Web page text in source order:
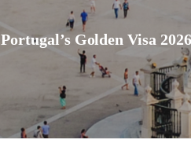
Portugal’s Golden Visa